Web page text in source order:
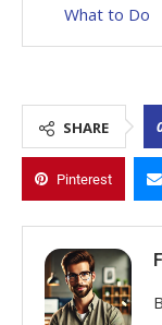
What to Do
SHARE
Pinterest